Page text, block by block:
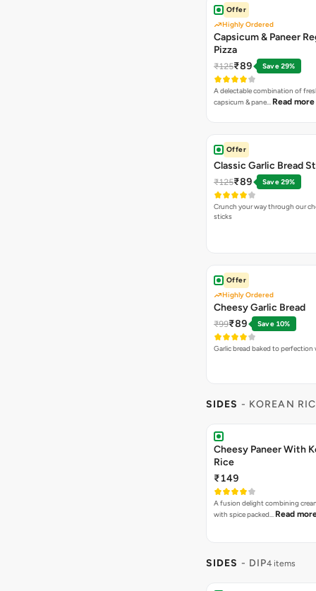
Offer
Highly Ordered
Capsicum & Paneer
Pizza
₹125₹89 Save 29%
A delectable combination of
capsicum & pane… Read more
Offer
Classic Garlic Bread
₹125₹89 Save 29%
Crunch your way through our
sticks
Offer
Highly Ordered
Cheesy Garlic Bread
₹99₹89 Save 10%
Garlic bread baked to perfection
SIDES - KOREAN
Cheesy Paneer With
Rice
₹149
A fusion delight combining
with spice packed… Read
SIDES - DIP4 items